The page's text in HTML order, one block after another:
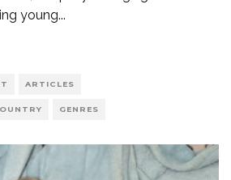
young...
ARTICLES
GENRES